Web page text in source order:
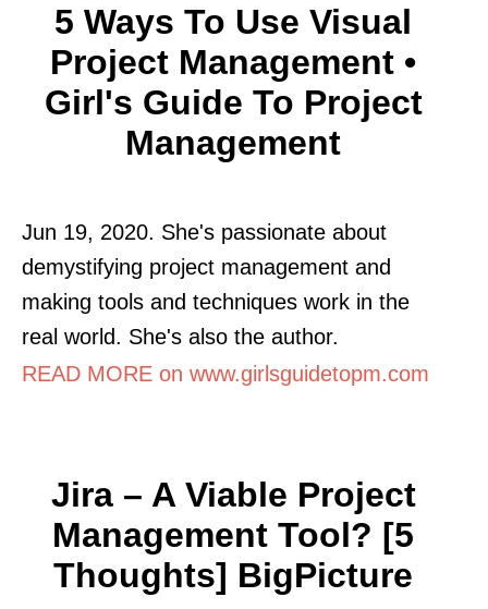
5 Ways To Use Visual
Project Management •
Girl's Guide To Project
Management
Jun 19, 2020. She's passionate about
demystifying project management and
making tools and techniques work in the
real world. She's also the author.
READ MORE on www.girlsguidetopm.com
Jira – A Viable Project
Management Tool? [5
Thoughts] BigPicture